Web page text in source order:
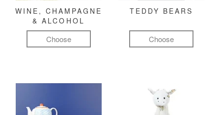
WINE, CHAMPAGNE
& ALCOHOL
Choose
TEDDY BEARS
Choose